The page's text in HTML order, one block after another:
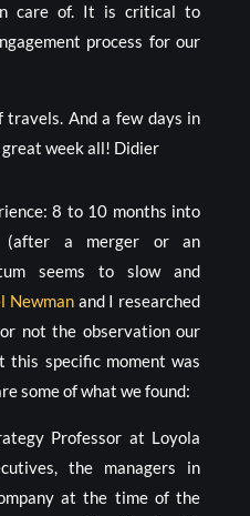
care of. It is critical to
process for our
And a few days in
week all! Didier
8 to 10 months into
(after a merger or an
seems to slow and
Newman and I researched
not the observation our
this specific moment was
some of what we found:
Professor at Loyola
the managers in
at the time of the